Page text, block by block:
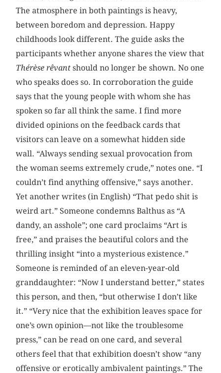
The atmosphere in both paintings is heavy,
between boredom and depression. Happy
childhoods look different. The guide asks the
participants whether anyone shares the view that
Thérèse rêvant should no longer be shown. No one
who speaks does so. In corroboration the guide
says that the young people with whom she has
spoken so far all think the same. I find more
divided opinions on the feedback cards that
visitors can leave on a somewhat hidden side
wall. “Always sending sexual provocation from
the woman seems extremely crude,” notes one. “I
couldn’t find anything offensive,” says another.
Yet another writes (in English) “That pedo shit is
weird art.” Someone condemns Balthus as “A
dandy, an asshole”; one card proclaims “Art is
free,” and praises the beautiful colors and the
thrilling insight “into a mysterious existence.”
Someone is reminded of an eleven-year-old
granddaughter: “Now I understand better,” states
this person, and then, “but otherwise I don’t like
it.” “Very nice that the exhibition leaves space for
one’s own opinion—not like the troublesome
press,” can be read on one card, and several
others feel that that exhibition doesn’t show “any
offensive or erotically ambivalent paintings.” The